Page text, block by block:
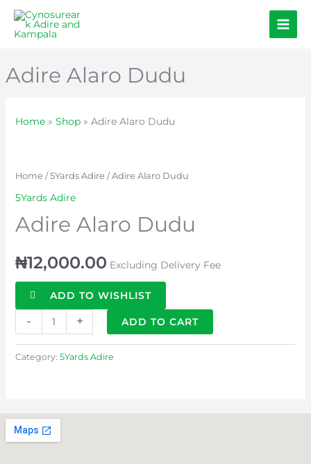
Skip
Adire Alaro Dudu
Home» Shop» Adire Alaro Dudu
Home /5Yards Adire / Adire Alaro Dudu
5Yards Adire
Adire Alaro Dudu
₦12,000.00 Excluding Delivery Fee
ADD TO WISHLIST
-
Dudu
quantity
+ ADD TO CART
Category: 5Yards Adire